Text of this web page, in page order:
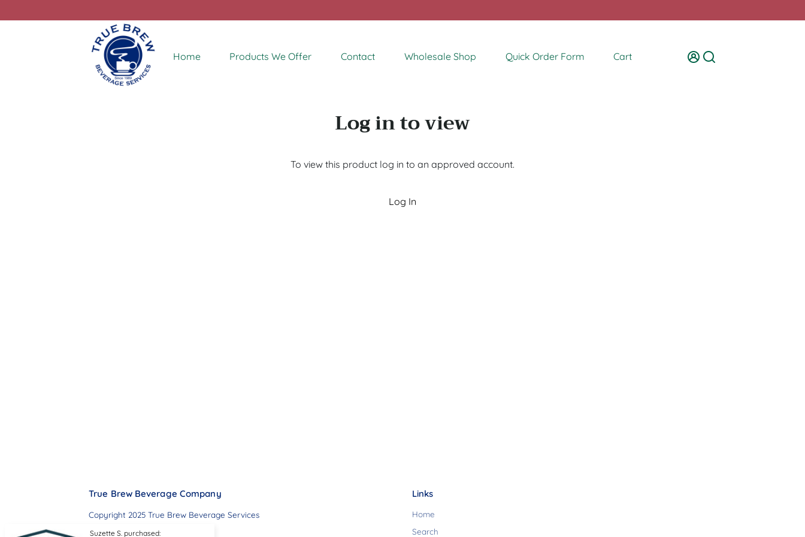
Home Products We Offer Contact Wholesale Shop Quick Order Form Cart
Suzette S. purchased:
Log in to view
To view this product log in to an approved account.
Log In
True Brew Beverage Company
Copyright 2025 True Brew Beverage Services
Links
Home
Search